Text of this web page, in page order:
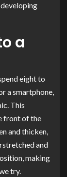
a
eight to
a smartphone,
This
front of the
and thicken,
and
making
try.